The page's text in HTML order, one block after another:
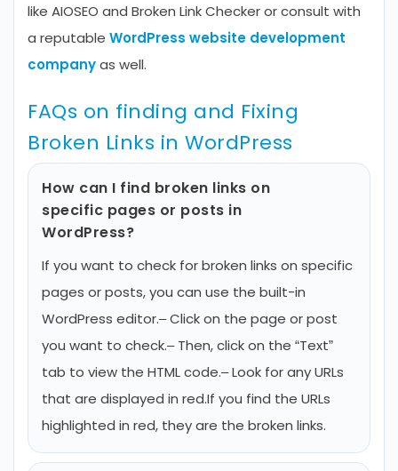
like AIOSEO and Broken Link Checker or consult with
a reputable WordPress website development
companyas well.
FAQs on finding and Fixing
Broken Links in WordPress
How can I find broken links on
specific pages or posts in
WordPress?
If you want to check for broken links on specific
pages or posts, you can use the built-in
WordPress editor.– Click on the page or post
you want to check.– Then, click on the “Text”
tab to view the HTML code.– Look for any URLs
that are displayed in red.If you find the URLs
highlighted in red, they are the broken links.